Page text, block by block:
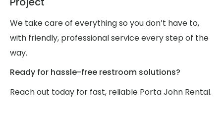
We take care of everything so you don’t have to,
with friendly, professional service every step of the
way.
Ready for hassle-free restroom solutions?
Reach out today for fast, reliable Porta John Rental.